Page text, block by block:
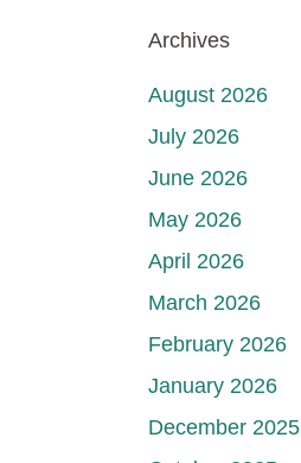
Archives
August 2026
July 2026
June 2026
May 2026
April 2026
March 2026
February 2026
January 2026
December 2025